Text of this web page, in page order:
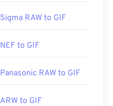
Sigma RAW to GIF
NEF to GIF
Panasonic RAW to GIF
ARW to GIF